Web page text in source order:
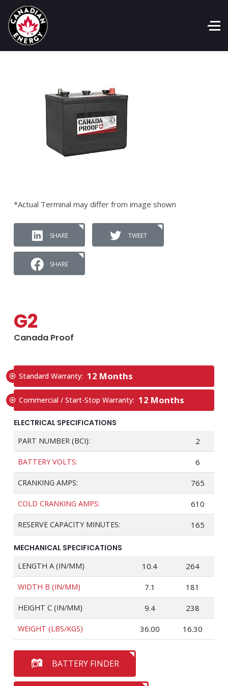
*Actual Terminal may differ from image shown
SHARE TWEET
SHARE
G2
Canada Proof
Standard Warranty: 12 Months
Commercial / Start-Stop Warranty: 12 Months
ELECTRICAL SPECIFICATIONS
PART NUMBER (BCI): 2
BATTERY VOLTS: 6
CRANKING AMPS: 765
COLD CRANKING AMPS: 610
RESERVE CAPACITY MINUTES: 165
MECHANICAL SPECIFICATIONS
LENGTH A (IN/MM) 10.4 264
WIDTH B (IN/MM) 7.1 181
HEIGHT C (IN/MM) 9.4 238
WEIGHT (LBS/KGS) 36.00 16.30
BATTERY FINDER